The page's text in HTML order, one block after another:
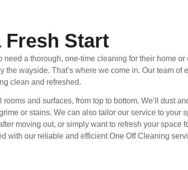
Fresh Start
a thorough, one-time cleaning for their home or
wayside. That’s where we come in. Our team of
clean and refreshed.
and surfaces, from top to bottom. We’ll dust
or stains. We can also tailor our service to your
moving out, or simply want to refresh your space
with our reliable and efficient One Off Cleaning